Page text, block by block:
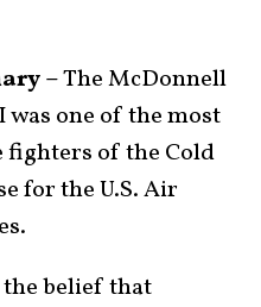
–The McDonnell
one of the most
fighters of the Cold
for the U.S. Air
belief that